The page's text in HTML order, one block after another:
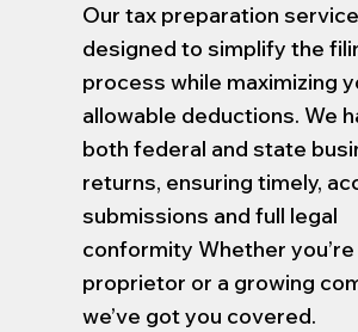
Our tax preparation
designed to simplify the
process while maximizing
allowable deductions. We
both federal and state
returns, ensuring timely,
submissions and full legal
conformity Whether you’re
proprietor or a growing
we’ve got you covered.